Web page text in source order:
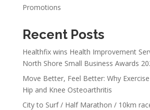
Promotions
Recent Posts
Healthfix wins Health Improvement
North Shore Small Business Awards
Move Better, Feel Better: Why
Hip and Knee Osteoarthritis
City to Surf / Half Marathon / 10km